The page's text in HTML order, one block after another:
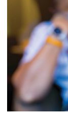
CURRENT ISSUE
MY ACCOUNT